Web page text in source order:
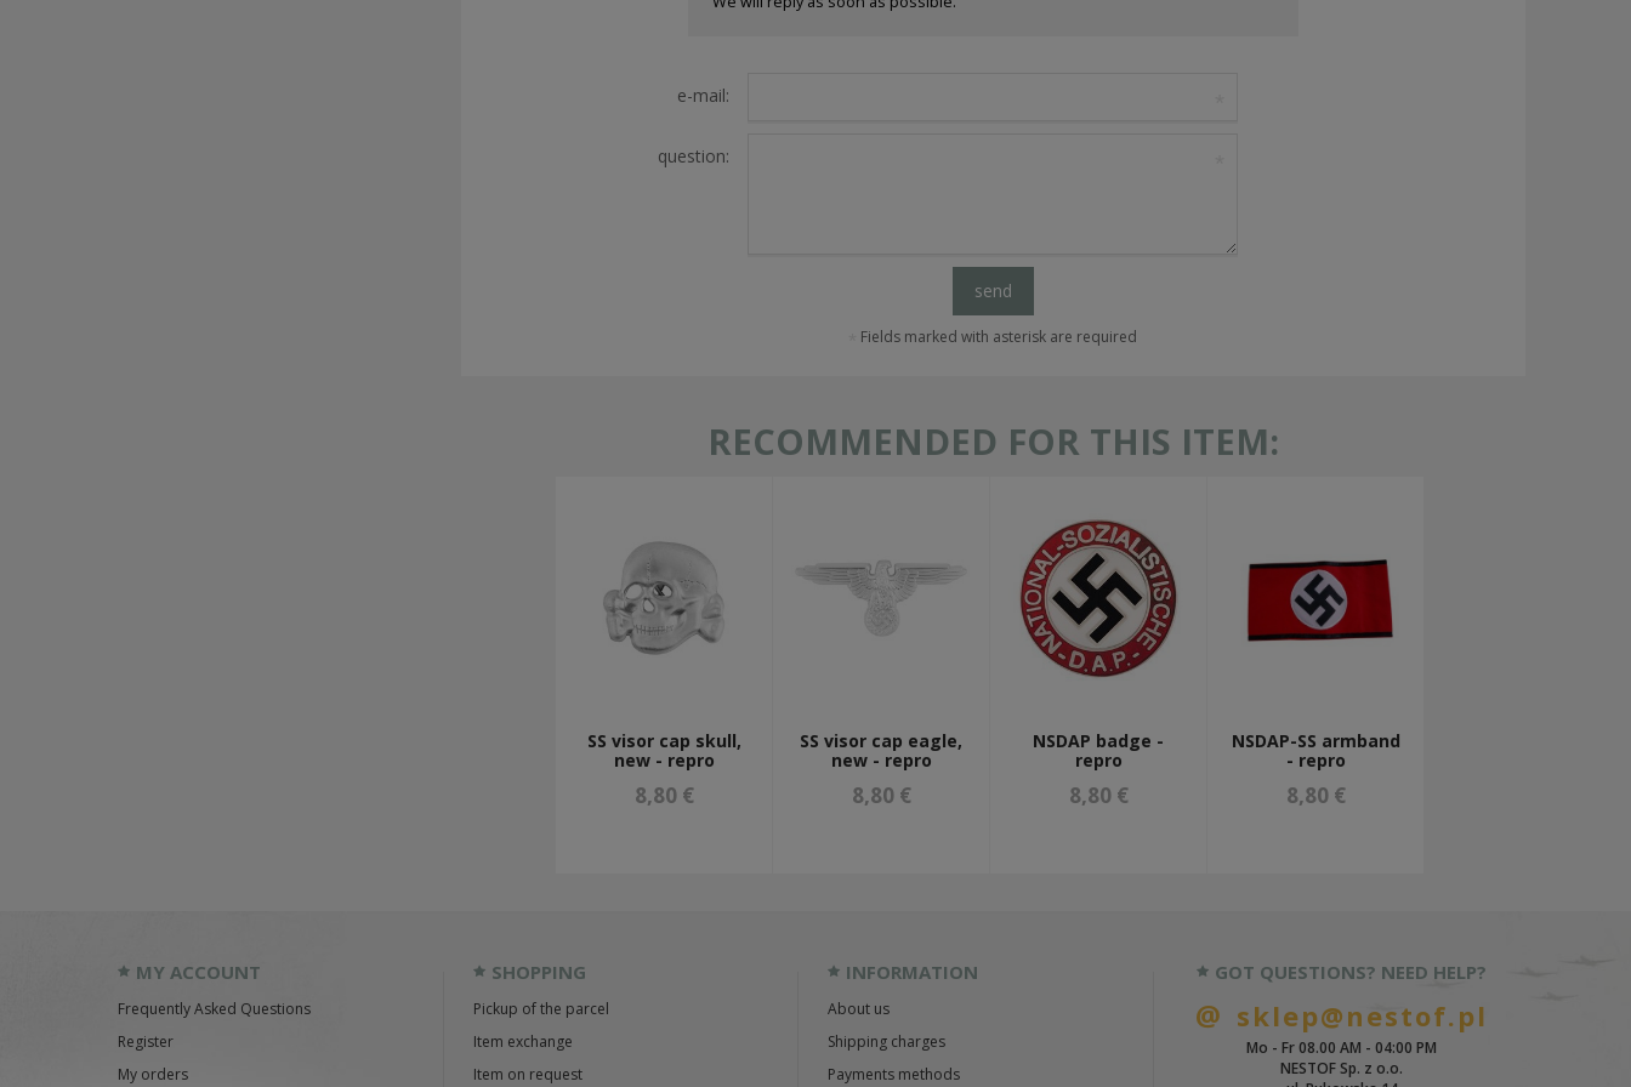
e-mail:
question:
send
Fields marked with asterisk are required
RECOMMENDED FOR THIS ITEM:
SS visor cap skull,
new - repro
8,80 €
SS visor cap eagle,
new - repro
8,80 €
NSDAP badge -
repro
8,80 €
NSDAP-SS armband
- repro
8,80 €
MY ACCOUNT
Frequently Asked Questions
Register
My orders
SHOPPING
Pickup of the parcel
Item exchange
Item on request
INFORMATION
About us
Shipping charges
Payments methods
GOT QUESTIONS? NEED HELP?
sklep@nestof.pl
Mo - Fr 08.00 AM - 04:00 PM
NESTOF Sp. z o.o.